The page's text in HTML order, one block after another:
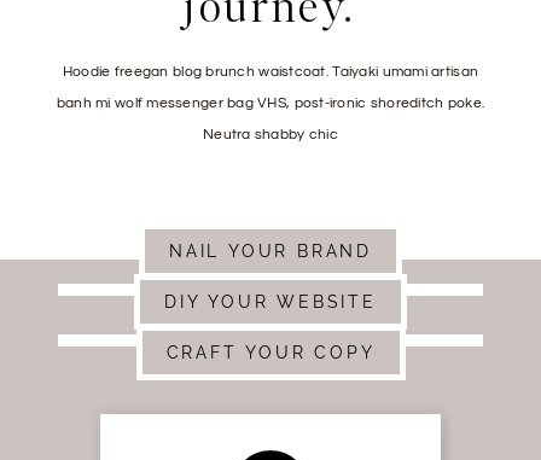
Hoodie freegan blog brunch waistcoat. Taiyaki umami artisan
banh mi wolf messenger bag VHS, post-ironic shoreditch poke.
Neutra shabby chic
NAIL YOUR BRAND
DIY YOUR WEBSITE
CRAFT YOUR COPY